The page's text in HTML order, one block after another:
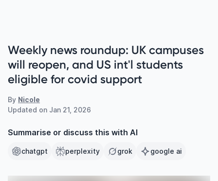
Weekly news roundup: UK campuses
will reopen, and US int'l students
eligible for covid support
By Nicole
Updated on Jan 21, 2026
Summarise or discuss this with AI
chatgpt perplexity grok google ai